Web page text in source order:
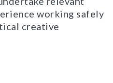
working safely
creative